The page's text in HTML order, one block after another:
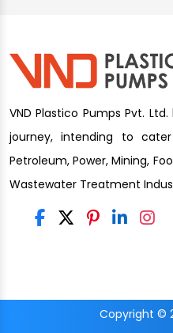
VND Plastico Pumps Pvt.
journey, intending to
Petroleum, Power, Mining,
Wastewater Treatment
Copyright ©